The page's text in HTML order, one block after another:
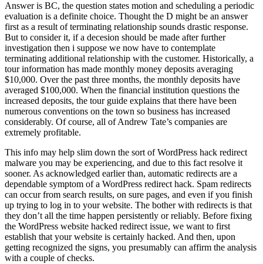
Answer is BC, the question states motion and scheduling a periodic
evaluation is a definite choice. Thought the D might be an answer
first as a result of terminating relationship sounds drastic response.
But to consider it, if a decesion should be made after further
investigation then i suppose we now have to contemplate
terminating additional relationship with the customer. Historically, a
tour information has made monthly money deposits averaging
$10,000. Over the past three months, the monthly deposits have
averaged $100,000. When the financial institution questions the
increased deposits, the tour guide explains that there have been
numerous conventions on the town so business has increased
considerably. Of course, all of Andrew Tate’s companies are
extremely profitable.
This info may help slim down the sort of WordPress hack redirect
malware you may be experiencing, and due to this fact resolve it
sooner. As acknowledged earlier than, automatic redirects are a
dependable symptom of a WordPress redirect hack. Spam redirects
can occur from search results, on sure pages, and even if you finish
up trying to log in to your website. The bother with redirects is that
they don’t all the time happen persistently or reliably. Before fixing
the WordPress website hacked redirect issue, we want to first
establish that your website is certainly hacked. And then, upon
getting recognized the signs, you presumably can affirm the analysis
with a couple of checks.